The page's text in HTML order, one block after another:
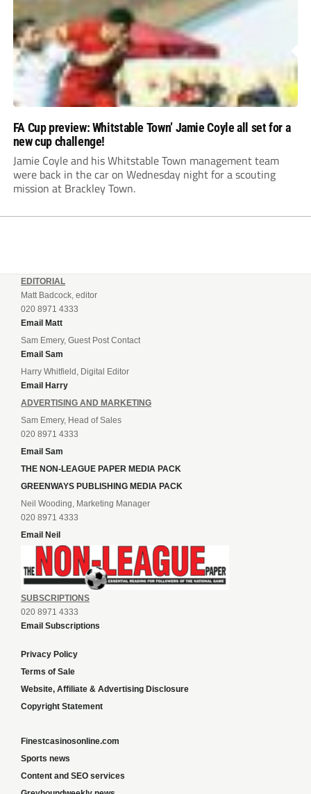
FA Cup preview: Whitstable Town’ Jamie Coyle all set for a
new cup challenge!
Jamie Coyle and his Whitstable Town management team
were back in the car on Wednesday night for a scouting
mission at Brackley Town.
EDITORIAL
Matt Badcock, editor
020 8971 4333
Email Matt
Sam Emery, Guest Post Contact
Email Sam
Harry Whitfield, Digital Editor
Email Harry
ADVERTISING AND MARKETING
Sam Emery, Head of Sales
020 8971 4333
Email Sam
THE NON-LEAGUE PAPER MEDIA PACK
GREENWAYS PUBLISHING MEDIA PACK
Neil Wooding, Marketing Manager
020 8971 4333
Email Neil
SUBSCRIPTIONS
020 8971 4333
Email Subscriptions
Privacy Policy
Terms of Sale
Website, Affiliate & Advertising Disclosure
Copyright Statement
Finestcasinosonline.com
Sports news
Content and SEO services